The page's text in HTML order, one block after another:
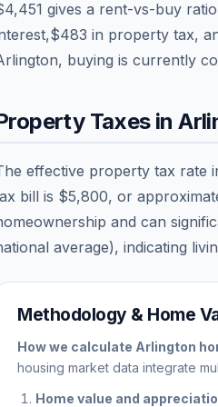
gives a rent-vs-buy
$483 in property tax,
buying is currently
Taxes in
effective property tax rate
bill is $5,800, or
and can
average), indicating
Methodology & Home
How we calculate Arlington
housing market data integrate
Home value and